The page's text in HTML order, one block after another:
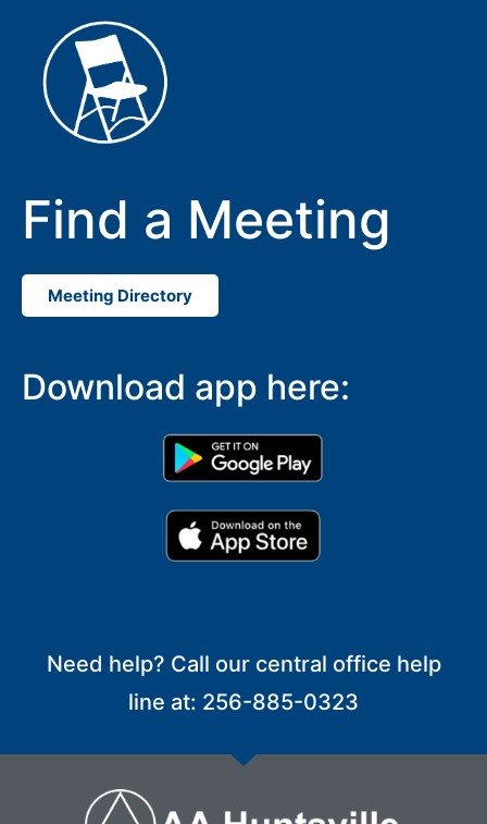
Find a Meeting
Meeting Directory
Download app here:
Need help? Call our central office help
line at: 256-885-0323